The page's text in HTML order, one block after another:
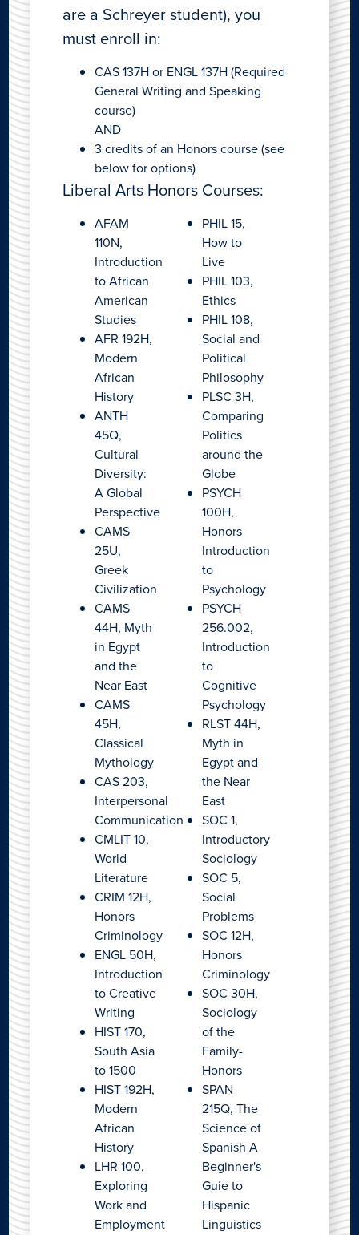
are a Schreyer student), you
must enroll in:
CAS 137H or ENGL 137H (Required
General Writing and Speaking
course)
AND
3 credits of an Honors course (see
below for options)
Liberal Arts Honors Courses:
AFAM
110N,
Introduction
to African
American
Studies
AFR 192H,
Modern
African
History
ANTH
45Q,
Cultural
Diversity:
A Global
Perspective
CAMS
25U,
Greek
Civilization
CAMS
44H, Myth
in Egypt
and the
Near East
CAMS
45H,
Classical
Mythology
CAS 203,
Interpersonal
Communication
CMLIT 10,
World
Literature
CRIM 12H,
Honors
Criminology
ENGL 50H,
Introduction
to Creative
Writing
HIST 170,
South Asia
to 1500
HIST 192H,
Modern
African
History
LHR 100,
Exploring
Work and
Employment
PHIL 15,
How to
Live
PHIL 103,
Ethics
PHIL 108,
Social and
Political
Philosophy
PLSC 3H,
Comparing
Politics
around the
Globe
PSYCH
100H,
Honors
Introduction
to
Psychology
PSYCH
256.002,
Introduction
to
Cognitive
Psychology
RLST 44H,
Myth in
Egypt and
the Near
East
SOC 1,
Introductory
Sociology
SOC 5,
Social
Problems
SOC 12H,
Honors
Criminology
SOC 30H,
Sociology
of the
Family-
Honors
SPAN
215Q, The
Science of
Spanish A
Beginner's
Guie to
Hispanic
Linguistics